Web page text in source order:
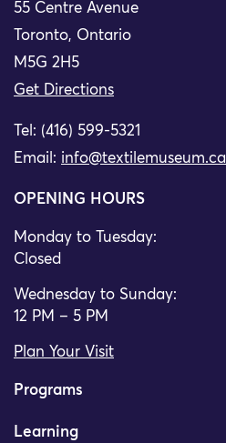
55 Centre Avenue
Toronto, Ontario
M5G 2H5
Get Directions
Tel: (416) 599-5321
Email: info@textilemuseum.ca
OPENING HOURS
Monday to Tuesday:
Closed
Wednesday to Sunday:
12 PM – 5 PM
Plan Your Visit
Programs
Learning